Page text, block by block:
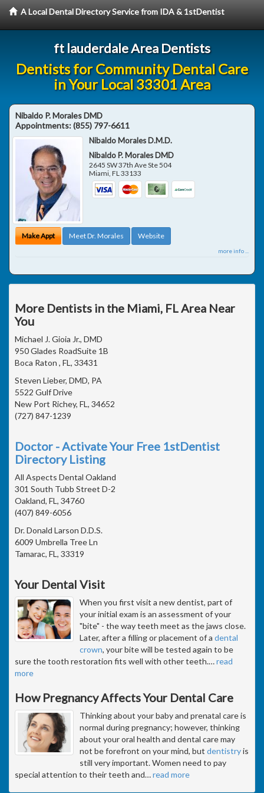
A Local Dental Directory Service from IDA & 1stDentist
ft lauderdale Area Dentists
Dentists for Community Dental Care
in Your Local 33301 Area
Nibaldo P. Morales DMD
Appointments:(855) 797-6611
Nibaldo Morales D.M.D.
Nibaldo P. Morales DMD
2645 SW 37th Ave Ste 504
Miami,FL33133
Make Appt Meet Dr. Morales Website
more info ...
More Dentists in the Miami, FL Area Near
You
Michael J. Gioia Jr., DMD
950 Glades RoadSuite 1B
Boca Raton , FL, 33431
Steven Lieber, DMD, PA
5522 Gulf Drive
New Port Richey, FL, 34652
(727) 847-1239
Doctor - Activate Your Free 1stDentist
Directory Listing
All Aspects Dental Oakland
301 South Tubb Street D-2
Oakland, FL, 34760
(407) 849-6056
Dr. Donald Larson D.D.S.
6009 Umbrella Tree Ln
Tamarac, FL, 33319
Your Dental Visit
When you first visit a new dentist, part of
your initial exam is an assessment of your
"bite" - the way teeth meet as the jaws close.
Later, after a filling or placement of a dental
crown, your bite will be tested again to be
sure the tooth restoration fits well with other teeth.…read
more
How Pregnancy Affects Your Dental Care
Thinking about your baby and prenatal care is
normal during pregnancy; however, thinking
about your oral health and dental care may
not be forefront on your mind, but dentistryis
still very important. Women need to pay
special attention to their teeth and…read more